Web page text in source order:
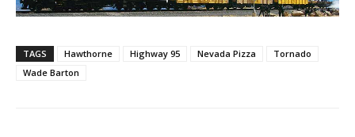
TAGS Hawthorne Highway 95 Nevada Pizza
Tornado
Wade Barton